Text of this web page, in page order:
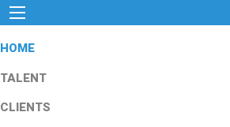
HOME
TALENT
CLIENTS